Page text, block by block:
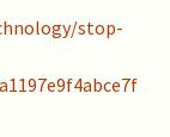
stop-